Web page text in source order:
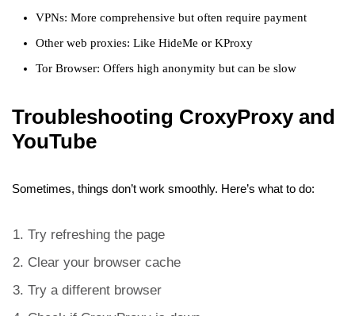
VPNs: More comprehensive but often require payment
Other web proxies: Like HideMe or KProxy
Tor Browser: Offers high anonymity but can be slow
Troubleshooting CroxyProxy and
YouTube
Sometimes, things don’t work smoothly. Here’s what to do:
Try refreshing the page
Clear your browser cache
Try a different browser